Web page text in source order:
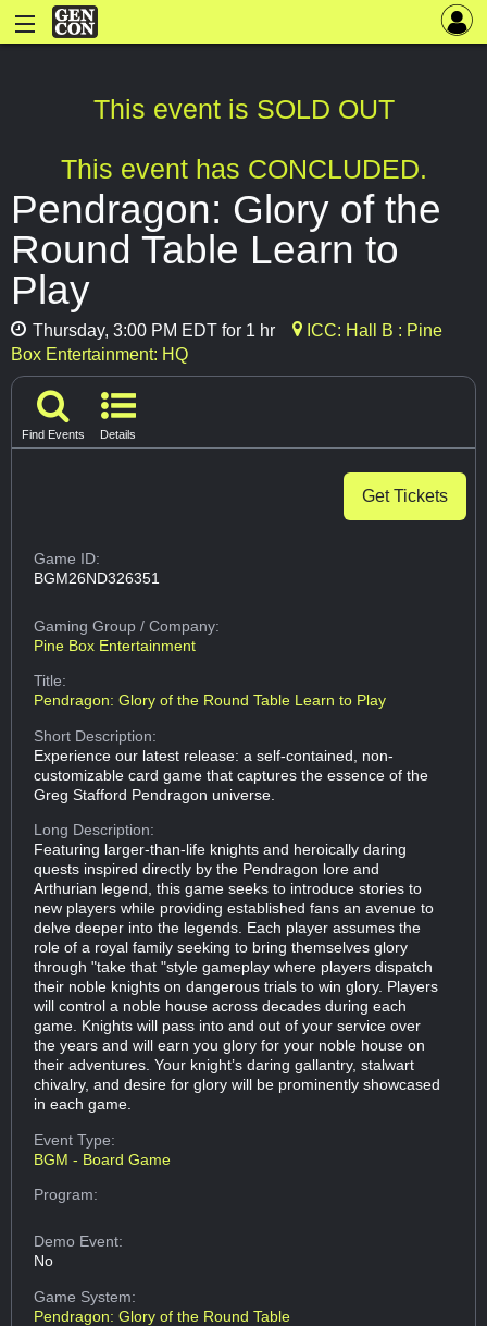
This event is SOLD OUT
This event has CONCLUDED.
Pendragon: Glory of the
Round Table Learn to
Play
Thursday, 3:00 PM EDT for 1 hr
ICC: Hall B : Pine
Box Entertainment: HQ
Find Events Details
Get Tickets
Game ID:
BGM26ND326351
Gaming Group/ Company:
Pine Box Entertainment
Title:
Pendragon: Glory of the Round Table Learn to Play
Short Description:
Experience our latest release: a self-contained, non-
customizable card game that captures the essence of the
Greg Stafford Pendragon universe.
Long Description:
Featuring larger-than-life knights and heroically daring
quests inspired directly by the Pendragon lore and
Arthurian legend, this game seeks to introduce stories to
new players while providing established fans an avenue to
delve deeper into the legends. Each player assumes the
role of a royal family seeking to bring themselves glory
through "take that "style gameplay where players dispatch
their noble knights on dangerous trials to win glory. Players
will control a noble house across decades during each
game. Knights will pass into and out of your service over
the years and will earn you glory for your noble house on
their adventures. Your knight’s daring gallantry, stalwart
chivalry, and desire for glory will be prominently showcased
in each game.
Event Type:
BGM - Board Game
Program:
Demo Event:
No
Game System:
Pendragon: Glory of the Round Table